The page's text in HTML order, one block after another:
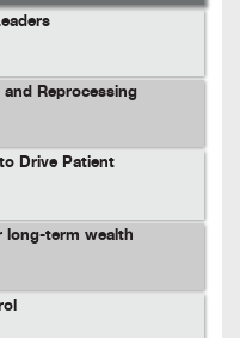
Reprocessing
Drive Patient
long-term wealth